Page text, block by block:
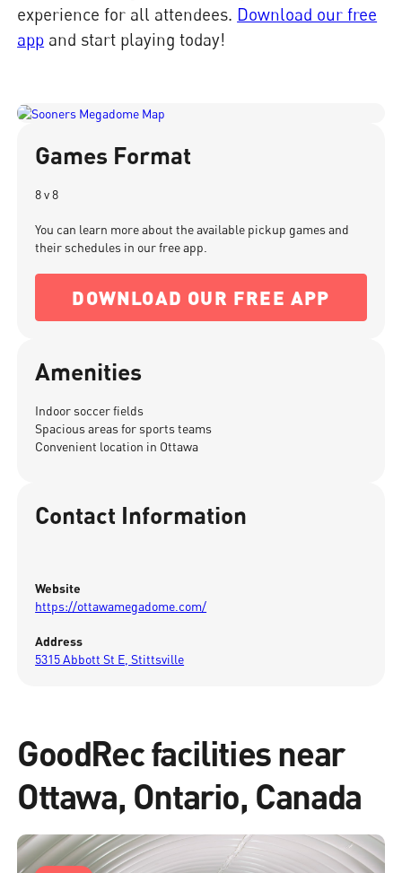
experience for all attendees. Download our free
app and start playing today!
Games Format
8 v 8
You can learn more about the available pickup games and
their schedules in our free app.
DOWNLOAD OUR FREE APP
Amenities
Indoor soccer fields
Spacious areas for sports teams
Convenient location in Ottawa
Contact Information
Website
https://ottawamegadome.com/
Address
5315 Abbott St E, Stittsville
GoodRec facilities near
Ottawa, Ontario, Canada